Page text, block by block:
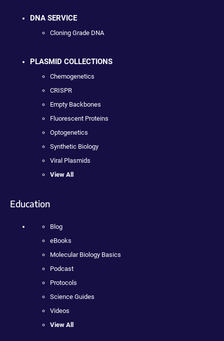
DNA SERVICE
Cloning Grade DNA
PLASMID COLLECTIONS
Chemogenetics
CRISPR
Empty Backbones
Fluorescent Proteins
Optogenetics
Synthetic Biology
Viral Plasmids
View All
Education
Blog
eBooks
Molecular Biology Basics
Podcast
Protocols
Science Guides
Videos
View All